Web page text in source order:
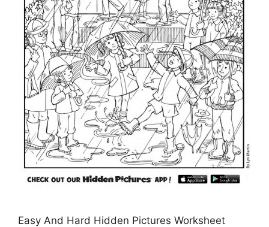
Easy And Hard Hidden Pictures Worksheet